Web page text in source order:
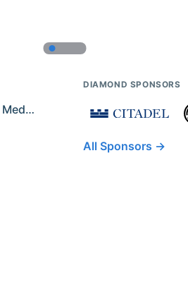
Former IMO Contestants Among the 2026 Fields Medalists
DIAMOND SPONSORS
All Sponsors →